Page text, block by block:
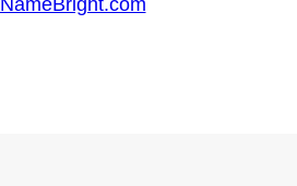
NameBright.com